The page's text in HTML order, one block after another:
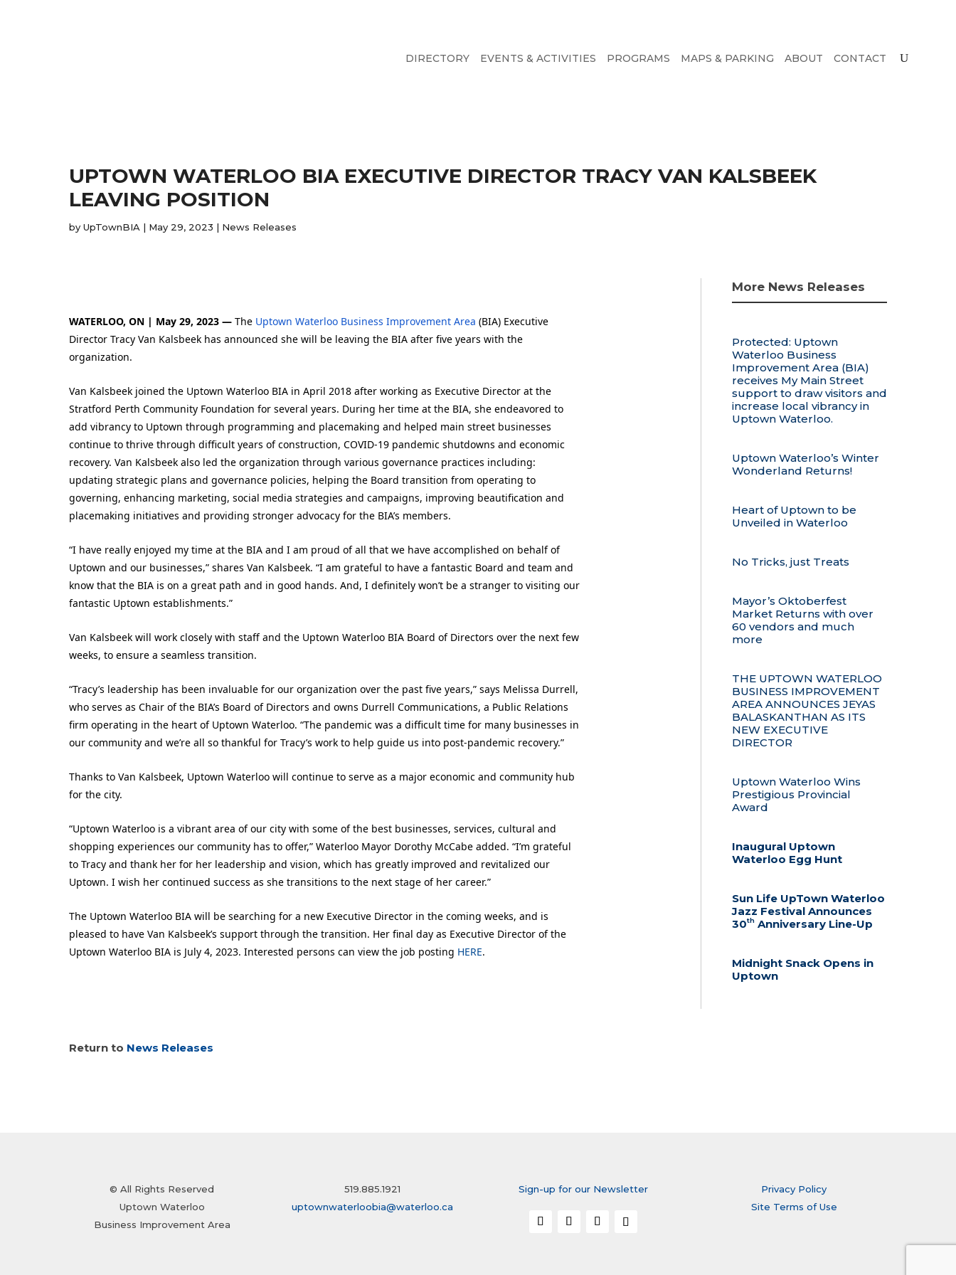
DIRECTORY EVENTS & ACTIVITIES PROGRAMS MAPS & PARKING ABOUT CONTACT
UPTOWN WATERLOO BIA EXECUTIVE DIRECTOR TRACY VAN KALSBEEK
LEAVING POSITION
by UpTownBIA | May 29, 2023 | News Releases
WATERLOO, ON | May 29, 2023 — The Uptown Waterloo Business Improvement Area (BIA) Executive
Director Tracy Van Kalsbeek has announced she will be leaving the BIA after five years with the
organization.
Van Kalsbeek joined the Uptown Waterloo BIA in April 2018 after working as Executive Director at the
Stratford Perth Community Foundation for several years. During her time at the BIA, she endeavored to
add vibrancy to Uptown through programming and placemaking and helped main street businesses
continue to thrive through difficult years of construction, COVID-19 pandemic shutdowns and economic
recovery. Van Kalsbeek also led the organization through various governance practices including:
updating strategic plans and governance policies, helping the Board transition from operating to
governing, enhancing marketing, social media strategies and campaigns, improving beautification and
placemaking initiatives and providing stronger advocacy for the BIA’s members.
“I have really enjoyed my time at the BIA and I am proud of all that we have accomplished on behalf of
Uptown and our businesses,” shares Van Kalsbeek. “I am grateful to have a fantastic Board and team and
know that the BIA is on a great path and in good hands. And, I definitely won’t be a stranger to visiting our
fantastic Uptown establishments.”
Van Kalsbeek will work closely with staff and the Uptown Waterloo BIA Board of Directors over the next few
weeks, to ensure a seamless transition.
“Tracy’s leadership has been invaluable for our organization over the past five years,” says Melissa Durrell,
who serves as Chair of the BIA’s Board of Directors and owns Durrell Communications, a Public Relations
firm operating in the heart of Uptown Waterloo. “The pandemic was a difficult time for many businesses in
our community and we’re all so thankful for Tracy’s work to help guide us into post-pandemic recovery.”
Thanks to Van Kalsbeek, Uptown Waterloo will continue to serve as a major economic and community hub
for the city.
“Uptown Waterloo is a vibrant area of our city with some of the best businesses, services, cultural and
shopping experiences our community has to offer,” Waterloo Mayor Dorothy McCabe added. “I’m grateful
to Tracy and thank her for her leadership and vision, which has greatly improved and revitalized our
Uptown. I wish her continued success as she transitions to the next stage of her career.”
The Uptown Waterloo BIA will be searching for a new Executive Director in the coming weeks, and is
pleased to have Van Kalsbeek’s support through the transition. Her final day as Executive Director of the
Uptown Waterloo BIA is July 4, 2023. Interested persons can view the job posting HERE.
Return to News Releases
More News Releases
Protected: Uptown
Waterloo Business
Improvement Area (BIA)
receives My Main Street
support to draw visitors and
increase local vibrancy in
Uptown Waterloo.
Uptown Waterloo’s Winter
Wonderland Returns!
Heart of Uptown to be
Unveiled in Waterloo
No Tricks, just Treats
Mayor’s Oktoberfest
Market Returns with over
60 vendors and much
more
THE UPTOWN WATERLOO
BUSINESS IMPROVEMENT
AREA ANNOUNCES JEYAS
BALASKANTHAN AS ITS
NEW EXECUTIVE
DIRECTOR
Uptown Waterloo Wins
Prestigious Provincial
Award
Inaugural Uptown
Waterloo Egg Hunt
Sun Life UpTown Waterloo
Jazz Festival Announces
30thAnniversary Line-Up
Midnight Snack Opens in
Uptown
© All Rights Reserved
Uptown Waterloo
Business Improvement Area
519.885.1921
uptownwaterloobia@waterloo.ca
Sign-up for our Newsletter
Privacy Policy
Site Terms of Use